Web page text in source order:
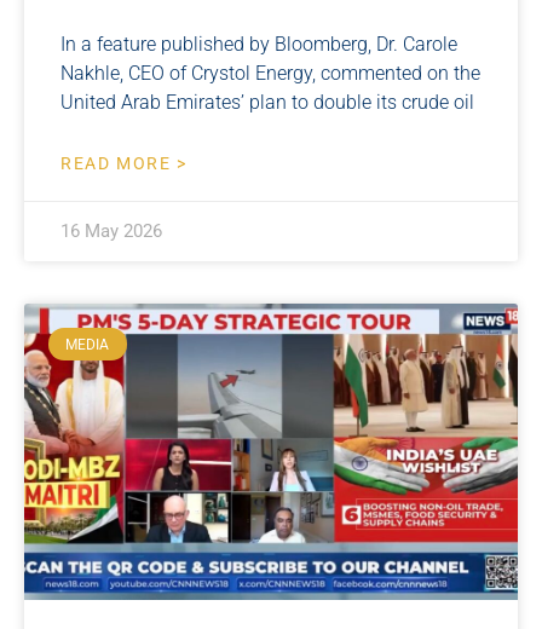
In a feature published by Bloomberg, Dr. Carole
Nakhle, CEO of Crystol Energy, commented on the
United Arab Emirates’ plan to double its crude oil
READ MORE >
16 May 2026
MEDIA